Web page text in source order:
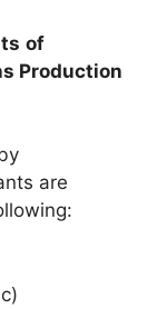
of
Production
are